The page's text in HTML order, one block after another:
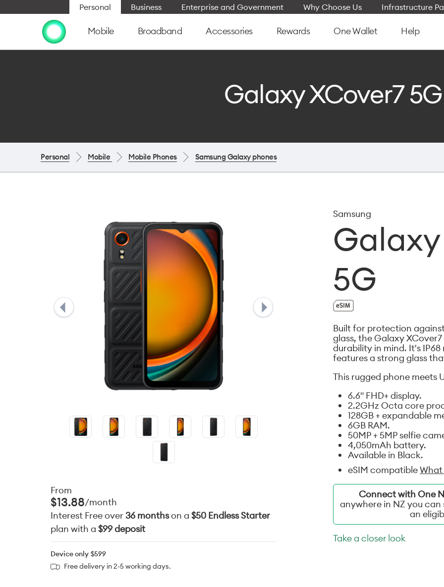
Personal Business Enterprise and Government Why Choose Us Infrastructure
Mobile Broadband Accessories Rewards One Wallet Help
Galaxy XCover7 5G
Personal Mobile Mobile Phones Samsung Galaxy phones
From
$13.88/month
Interest Free over36 monthson a $50 Endless Starter
plan with a $99 deposit
Device only $599
Free delivery in 2-5 working days.
Samsung
5G
Built for protection
glass, the Galaxy
durability in mind. It's
features a strong glass
This rugged phone meets
6.6" FHD+ display.
2.2GHz Octa core
128GB + expandable
6GB RAM.
50MP + 5MP selfie
4,050mAh battery.
Available in Black.
eSIM compatibleWhat
Connect with One
anywhere in NZ you can
an
Take a closer look